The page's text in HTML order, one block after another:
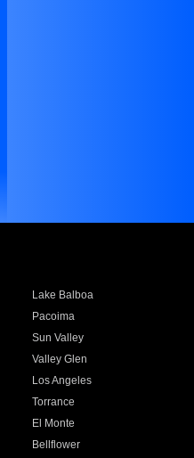
Lake Balboa
Pacoima
Sun Valley
Valley Glen
Los Angeles
Torrance
El Monte
Bellflower